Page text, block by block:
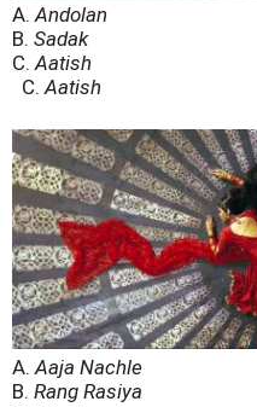
A. Andolan
B. Sadak
C. Aatish
C. Aatish
A.Aaja Nachle
B. Rang Rasiya